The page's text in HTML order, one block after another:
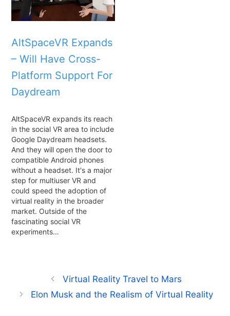
AltSpaceVR Expands
– Will Have Cross-
Platform Support For
Daydream
AltSpaceVR expands its reach
in the social VR area to include
Google Daydream headsets.
And they will open the door to
compatible Android phones
without a headset. It's a major
step for multiuser VR and
could speed the adoption of
virtual reality in the broader
market. Outside of the
fascinating social VR
experiments…
Virtual Reality Travel to Mars
Elon Musk and the Realism of Virtual Reality